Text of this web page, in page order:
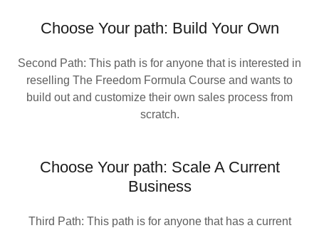
Choose Your path: Build Your Own
Second Path: This path is for anyone that is interested in
reselling The Freedom Formula Course and wants to
build out and customize their own sales process from
scratch.
Choose Your path: Scale A Current
Business
Third Path: This path is for anyone that has a current